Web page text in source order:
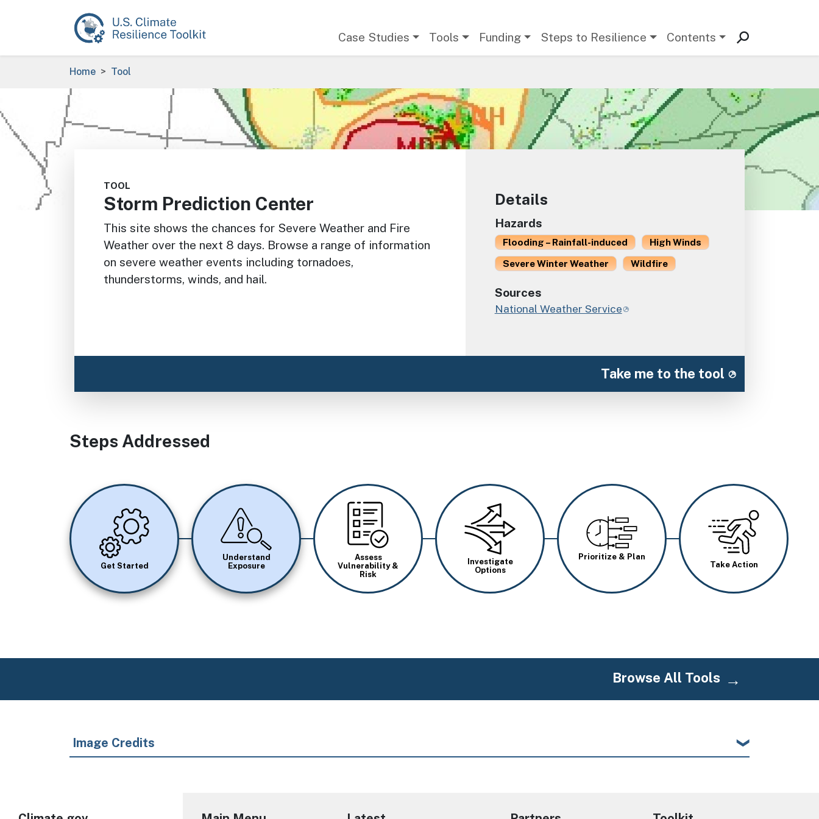
Case Studies Tools Funding Steps to Resilience Contents
Breadcrumb
Home Tool
TOOL
Storm Prediction Center
This site shows the chances for Severe Weather and Fire
Weather over the next 8 days. Browse a range of information
on severe weather events including tornadoes,
thunderstorms, winds, and hail.
Details
Hazards
Flooding – Rainfall-induced
High Winds
Severe Winter Weather
Wildfire
Sources
National Weather Service
Take me to the tool
Steps Addressed
Image
Get Started
Image
Understand
Exposure
Image
Assess
Vulnerability &
Risk
Image
Investigate
Options
Image
Prioritize & Plan
Take Action
Browse All Tools
Image Credits